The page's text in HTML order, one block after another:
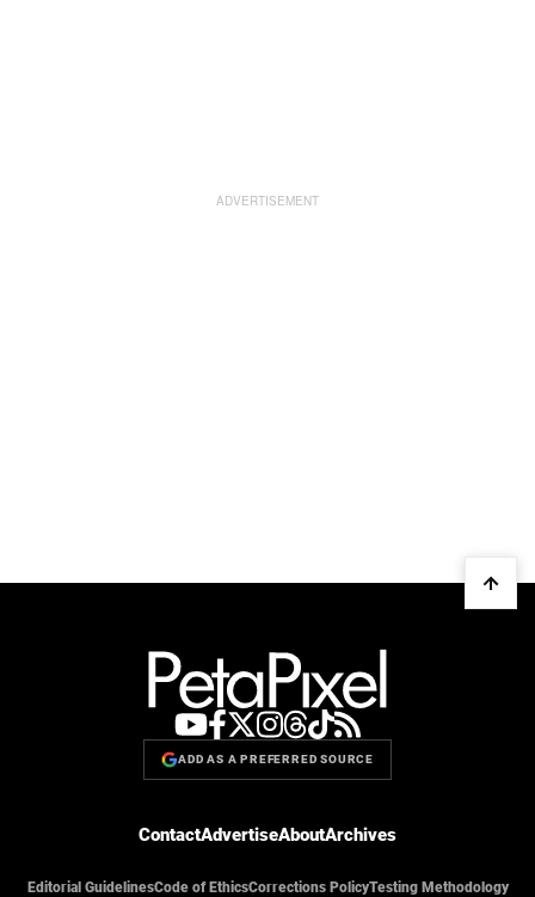
ADD AS A PREFERRED SOURCE
ContactAdvertiseAboutArchives
Editorial GuidelinesCode of EthicsCorrections PolicyTesting Methodology